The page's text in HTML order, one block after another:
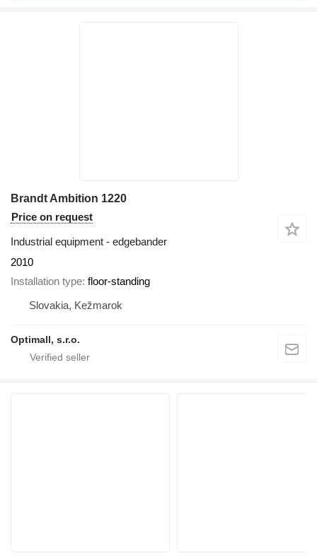
Brandt Ambition 1220
Price on request
Industrial equipment - edgebander
2010
Installation type floor-standing
Slovakia, Kežmarok
Optimall, s.r.o.